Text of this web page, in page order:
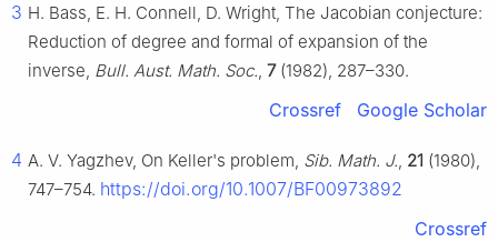
3 H. Bass, E. H. Connell, D. Wright, The Jacobian conjecture:
Reduction of degree and formal of expansion of the
inverse, Bull. Aust. Math. Soc., 7(1982), 287–330.
Crossref Google Scholar
4 A. V. Yagzhev, On Keller's problem, Sib. Math. J., 21 (1980),
747–754. https://doi.org/10.1007/BF00973892
Crossref